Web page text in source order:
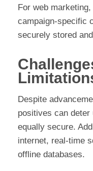
For web
campaign-specific
securely stored
Despite
positives can
equally secure.
internet, real-time
offline databases.